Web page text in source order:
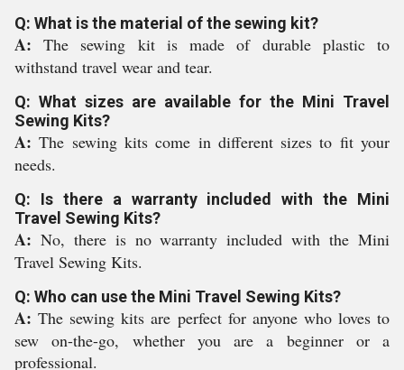
Q: What is the material of the sewing kit?
A:The sewing kit is made of durable plastic to
withstand travel wear and tear.
Q: What sizes are available for the Mini Travel
Sewing Kits?
A:The sewing kits come in different sizes to fit your
needs.
Q: Is there a warranty included with the Mini
Travel Sewing Kits?
A: No, there is no warranty included with the Mini
Travel Sewing Kits.
Q: Who can use the Mini Travel Sewing Kits?
A:The sewing kits are perfect for anyone who loves to
sew on-the-go, whether you are a beginner or a
professional.